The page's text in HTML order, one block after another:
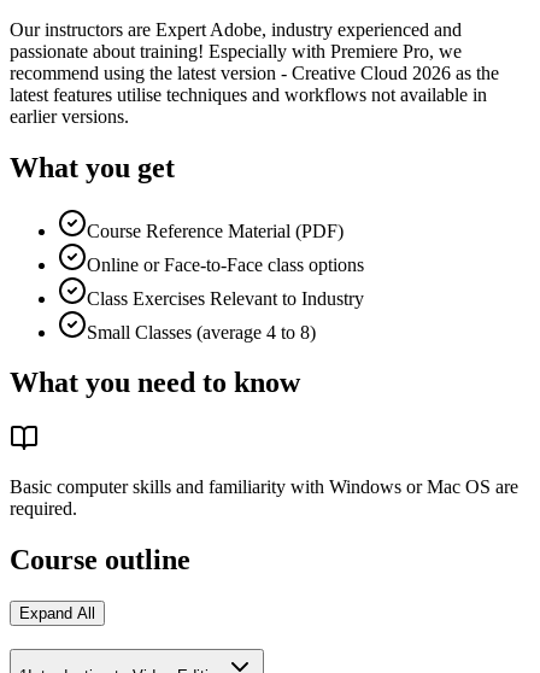
Our instructors are Expert Adobe, industry experienced and
passionate about training! Especially with Premiere Pro, we
recommend using the latest version - Creative Cloud 2026 as the
latest features utilise techniques and workflows not available in
earlier versions.
What you get
Course Reference Material (PDF)
Online or Face-to-Face class options
Class Exercises Relevant to Industry
Small Classes (average 4 to 8)
What you need to know
Basic computer skills and familiarity with Windows or Mac OS are
required.
Course outline
Expand All